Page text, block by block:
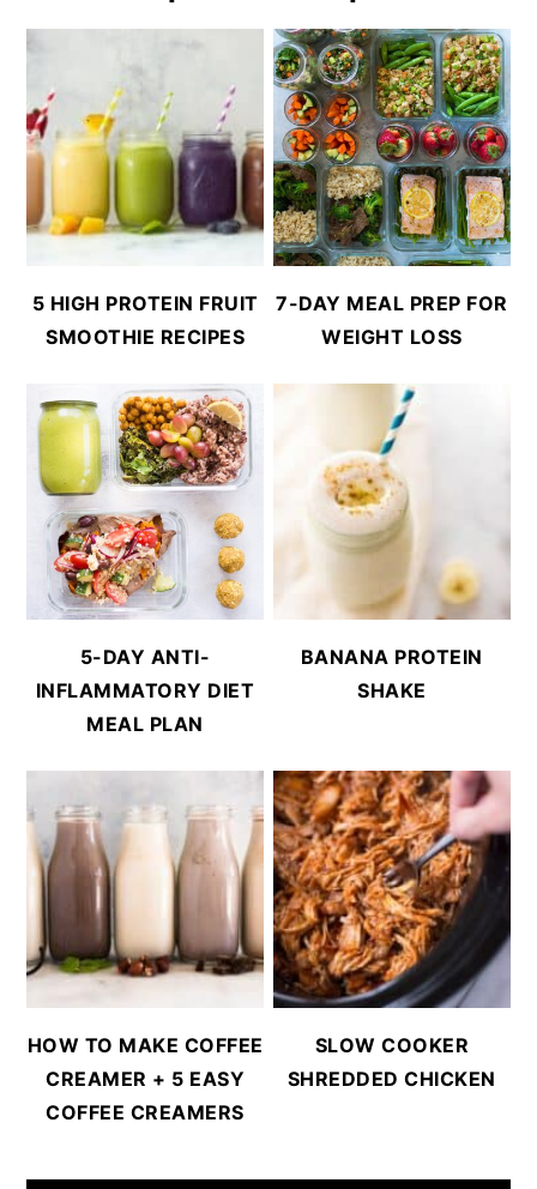
5 HIGH PROTEIN FRUIT
SMOOTHIE RECIPES
7-DAY MEAL PREP FOR
WEIGHT LOSS
5-DAY ANTI-
INFLAMMATORY DIET
MEAL PLAN
BANANA PROTEIN
SHAKE
HOW TO MAKE COFFEE
CREAMER + 5 EASY
COFFEE CREAMERS
SLOW COOKER
SHREDDED CHICKEN